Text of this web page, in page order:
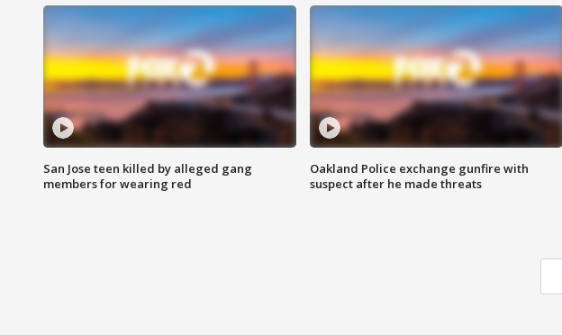
San Jose teen killed by alleged gang
members for wearing red
Oakland Police exchange gunfire with
suspect after he made threats